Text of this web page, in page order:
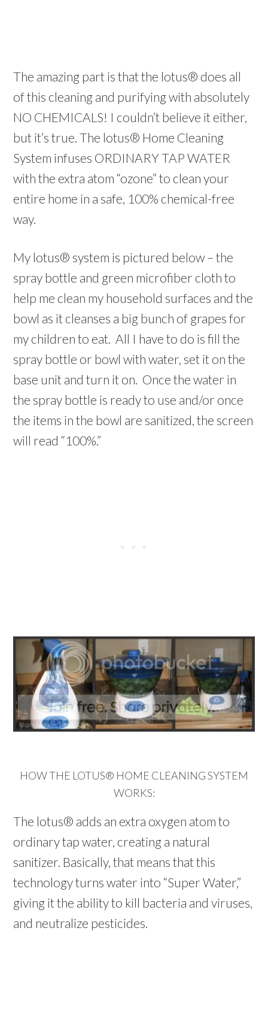
The amazing part is that the lotus® does all
of this cleaning and purifying with absolutely
NO CHEMICALS! I couldn’t believe it either,
but it’s true. The lotus® Home Cleaning
System infuses ORDINARY TAP WATER
with the extra atom “ozone” to clean your
entire home in a safe, 100% chemical-free
way.
My lotus® system is pictured below – the
spray bottle and green microfiber cloth to
help me clean my household surfaces and the
bowl as it cleanses a big bunch of grapes for
my children to eat. All I have to do is fill the
spray bottle or bowl with water, set it on the
base unit and turn it on. Once the water in
the spray bottle is ready to use and/or once
the items in the bowl are sanitized, the screen
will read “100%.”
HOW THE LOTUS® HOME CLEANING SYSTEM
WORKS:
The lotus® adds an extra oxygen atom to
ordinary tap water, creating a natural
sanitizer. Basically, that means that this
technology turns water into “Super Water,”
giving it the ability to kill bacteria and viruses,
and neutralize pesticides.